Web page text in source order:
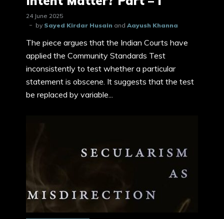
24 June 2025
by Sayed Kirdar Husain and Aayush Khanna
The piece argues that the Indian Courts have
applied the Community Standards Test
inconsistently to test whether a particular
statement is obscene. It suggests that the test
be replaced by variable...